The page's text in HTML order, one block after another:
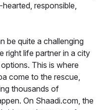
responsible,
be quite a challenging
right life partner in a city
This is where
come to the rescue,
thousands of
On Shaadi.com, the